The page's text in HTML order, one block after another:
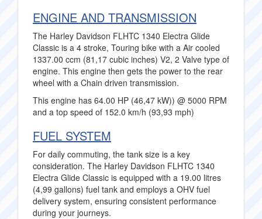
ENGINE AND TRANSMISSION
The Harley Davidson FLHTC 1340 Electra Glide
Classic is a 4 stroke, Touring bike with a Air cooled
1337.00 ccm (81,17 cubic inches) V2, 2 Valve type of
engine. This engine then gets the power to the rear
wheel with a Chain driven transmission.
This engine has 64.00 HP (46,47 kW)) @ 5000 RPM
and a top speed of 152.0 km/h (93,93 mph)
FUEL SYSTEM
For daily commuting, the tank size is a key
consideration. The Harley Davidson FLHTC 1340
Electra Glide Classic is equipped with a 19.00 litres
(4,99 gallons) fuel tank and employs a OHV fuel
delivery system, ensuring consistent performance
during your journeys.